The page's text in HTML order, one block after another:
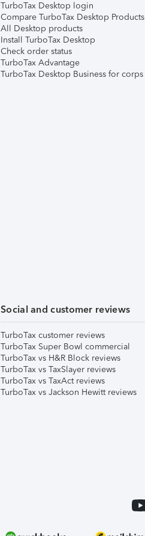
TurboTax Desktop login
Compare TurboTax Desktop Products
All Desktop products
Install TurboTax Desktop
Check order status
TurboTax Advantage
TurboTax Desktop Business for corps
Social and customer reviews
TurboTax customer reviews
TurboTax Super Bowl commercial
TurboTax vs H&R Block reviews
TurboTax vs TaxSlayer reviews
TurboTax vs TaxAct reviews
TurboTax vs Jackson Hewitt reviews